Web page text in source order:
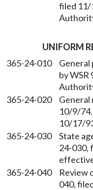
filed 11/
UNIFORM
365-24-010
General
by
365-24-020
General
10/9/
10/17/
365-24-030
State
24-030,
365-24-040
Review
040,